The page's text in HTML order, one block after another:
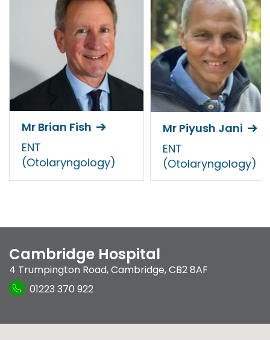
Mr Brian Fish
ENT
(Otolaryngology)
Mr Piyush Jani
ENT
(Otolaryngology)
Cambridge Hospital
4 Trumpington Road,Cambridge,CB2 8AF
01223 370 922